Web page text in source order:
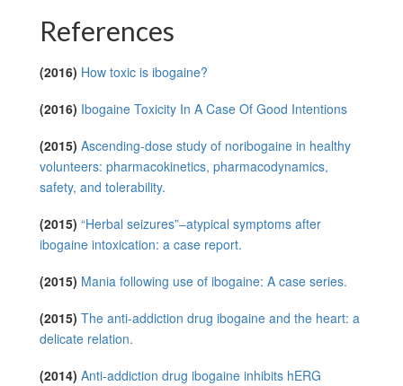
References
(2016) How toxic is ibogaine?
(2016) Ibogaine Toxicity In A Case Of Good Intentions
(2015) Ascending-dose study of noribogaine in healthy
volunteers: pharmacokinetics, pharmacodynamics,
safety, and tolerability.
(2015) “Herbal seizures”–atypical symptoms after
ibogaine intoxication: a case report.
(2015) Mania following use of ibogaine: A case series.
(2015) The anti-addiction drug ibogaine and the heart: a
delicate relation.
(2014) Anti-addiction drug ibogaine inhibits hERG